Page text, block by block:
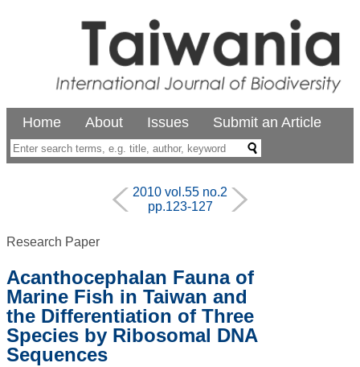
Home About Issues Submit an Article
2010 vol.55 no.2
pp.123-127
Research Paper
Acanthocephalan Fauna of
Marine Fish in Taiwan and
the Differentiation of Three
Species by Ribosomal DNA
Sequences